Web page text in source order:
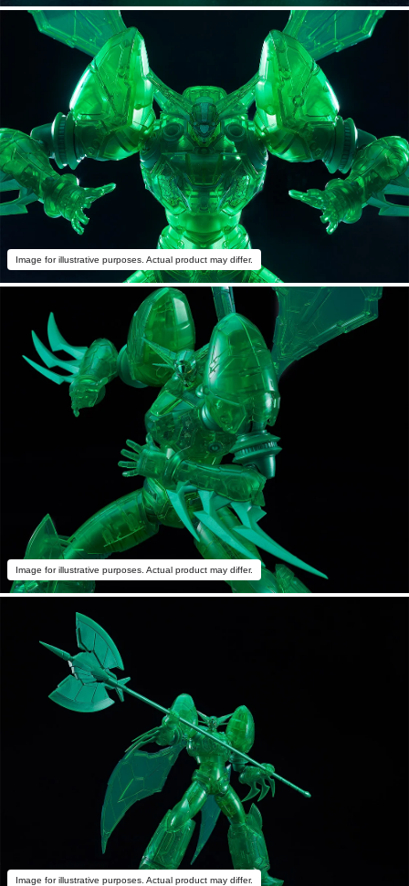
Image for illustrative purposes. Actual product may differ.
Image for illustrative purposes. Actual product may differ.
Image for illustrative purposes. Actual product may differ.